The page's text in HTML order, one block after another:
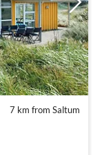
7 km from Saltum